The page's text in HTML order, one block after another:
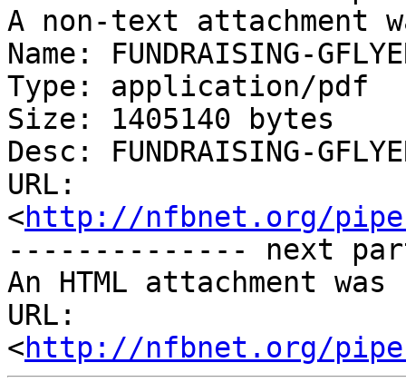
A non-text attachment
Name: FUNDRAISING-
Type: application/pdf
Size: 1405140 bytes
Desc: FUNDRAISING-
URL:
<http://nfbnet.org/
-------------- next
An HTML attachment
URL:
<http://nfbnet.org/